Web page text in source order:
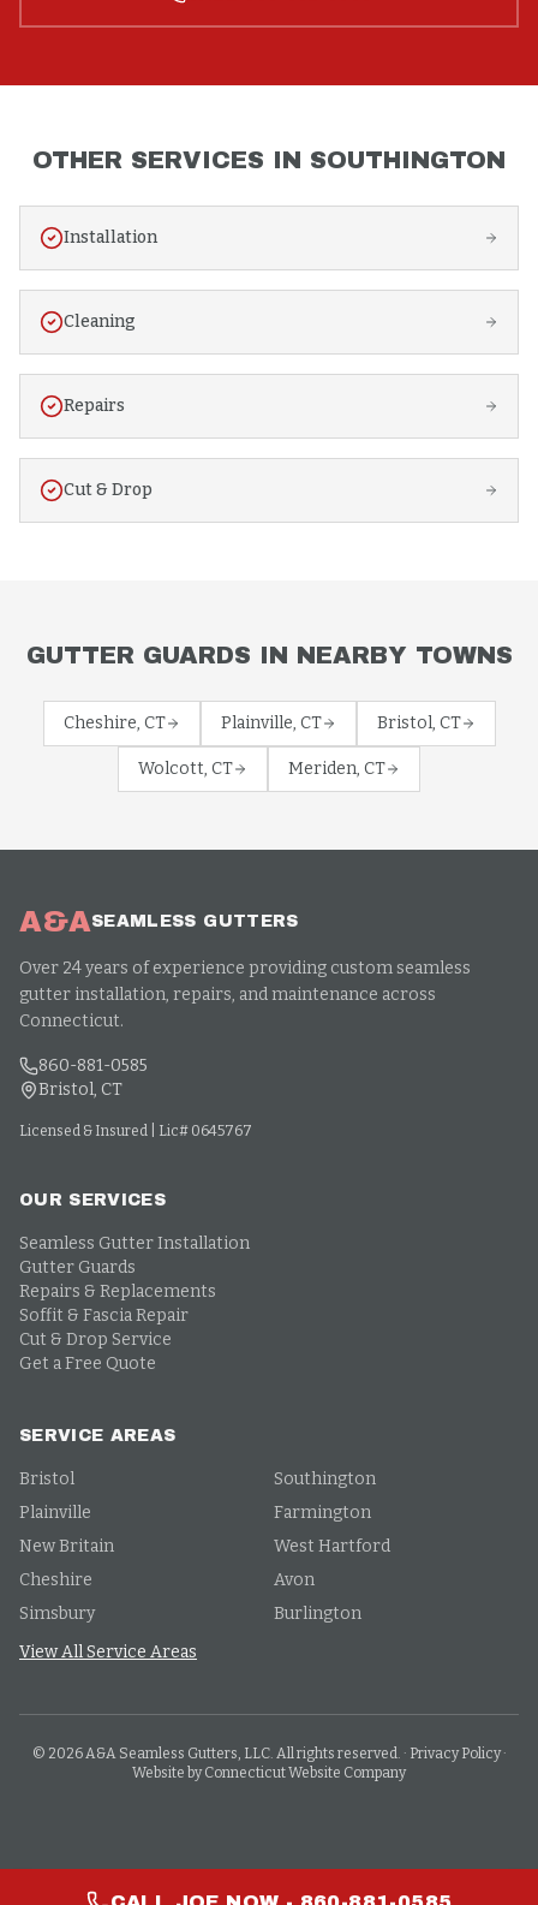
OTHER SERVICES IN SOUTHINGTON
Installation
Cleaning
Repairs
Cut & Drop
GUTTER GUARDS IN NEARBY TOWNS
Cheshire, CT Plainville, CT Bristol, CT
Wolcott, CT Meriden, CT
A&ASEAMLESS GUTTERS
Over 24 years of experience providing custom seamless
gutter installation, repairs, and maintenance across
Connecticut.
860-881-0585
Bristol, CT
Licensed & Insured | Lic# 0645767
OUR SERVICES
Seamless Gutter Installation
Gutter Guards
Repairs & Replacements
Soffit & Fascia Repair
Cut & Drop Service
Get a Free Quote
SERVICE AREAS
Bristol
Southington
Plainville
Farmington
New Britain
West Hartford
Cheshire
Avon
Simsbury
Burlington
View All Service Areas
© 2026A&A Seamless Gutters, LLC. All rights reserved. · Privacy Policy·
Website by Connecticut Website Company